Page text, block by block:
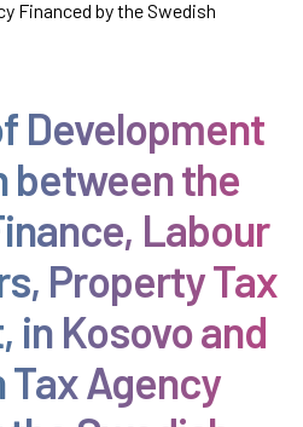
Financed by the Swedish
Development
between the
Labour
Property Tax
in Kosovo and
Agency